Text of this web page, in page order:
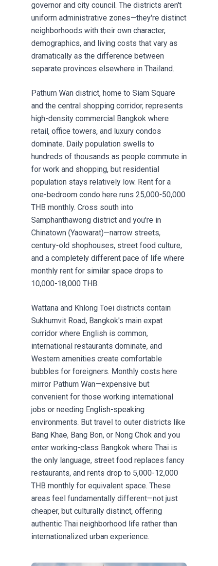
governor and city council. The districts aren't
uniform administrative zones—they're distinct
neighborhoods with their own character,
demographics, and living costs that vary as
dramatically as the difference between
separate provinces elsewhere in Thailand.
Pathum Wan district, home to Siam Square
and the central shopping corridor, represents
high-density commercial Bangkok where
retail, office towers, and luxury condos
dominate. Daily population swells to
hundreds of thousands as people commute in
for work and shopping, but residential
population stays relatively low. Rent for a
one-bedroom condo here runs 25,000-50,000
THB monthly. Cross south into
Samphanthawong district and you're in
Chinatown (Yaowarat)—narrow streets,
century-old shophouses, street food culture,
and a completely different pace of life where
monthly rent for similar space drops to
10,000-18,000 THB.
Wattana and Khlong Toei districts contain
Sukhumvit Road, Bangkok's main expat
corridor where English is common,
international restaurants dominate, and
Western amenities create comfortable
bubbles for foreigners. Monthly costs here
mirror Pathum Wan—expensive but
convenient for those working international
jobs or needing English-speaking
environments. But travel to outer districts like
Bang Khae, Bang Bon, or Nong Chok and you
enter working-class Bangkok where Thai is
the only language, street food replaces fancy
restaurants, and rents drop to 5,000-12,000
THB monthly for equivalent space. These
areas feel fundamentally different—not just
cheaper, but culturally distinct, offering
authentic Thai neighborhood life rather than
internationalized urban experience.